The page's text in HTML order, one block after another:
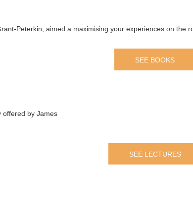
Peterkin, aimed a maximising your experiences on the
SEE BOOKS
offered by James
SEE LECTURES